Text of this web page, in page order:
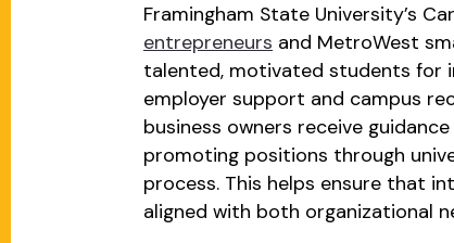
Framingham State University’s
entrepreneurs and MetroWest
talented, motivated students for
employer support and campus
business owners receive
promoting positions through
process. This helps ensure that
aligned with both organizational